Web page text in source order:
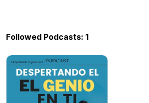
Followed Podcasts: 1